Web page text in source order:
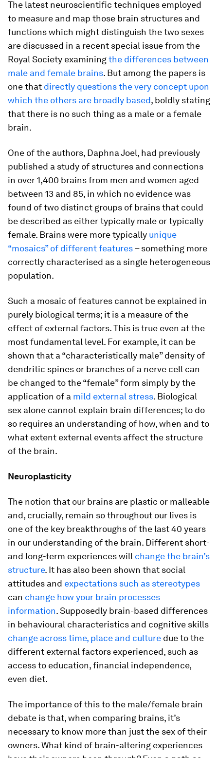
The latest neuroscientific techniques employed
to measure and map those brain structures and
functions which might distinguish the two sexes
are discussed in a recent special issue from the
Royal Society examiningthe differences between
male and female brains. But among the papers is
one that directly questions the very concept upon
which the others are broadly based, boldly stating
that there is no such thing as a male or a female
brain.
One of the authors, Daphna Joel, had previously
published a study of structures and connections
in over 1,400 brains from men and women aged
between 13 and 85, in which no evidence was
found of two distinct groups of brains that could
be described as either typically male or typically
female. Brains were more typically unique
“mosaics” of different features– something more
correctly characterised as a single heterogeneous
population.
Such a mosaic of features cannot be explained in
purely biological terms; it is a measure of the
effect of external factors. This is true even at the
most fundamental level. For example, it can be
shown that a “characteristically male” density of
dendritic spines or branches of a nerve cell can
be changed to the “female” form simply by the
application of a mild external stress. Biological
sex alone cannot explain brain differences; to do
so requires an understanding of how, when and to
what extent external events affect the structure
of the brain.
Neuroplasticity
The notion that our brains are plastic or malleable
and, crucially, remain so throughout our lives is
one of the key breakthroughs of the last 40 years
in our understanding of the brain. Different short-
and long-term experiences will change the brain’s
structure. It has also been shown that social
attitudes and expectations such as stereotypes
can change how your brain processes
information. Supposedly brain-based differences
in behavioural characteristics and cognitive skills
change across time, place and culture due to the
different external factors experienced, such as
access to education, financial independence,
even diet.
The importance of this to the male/female brain
debate is that, when comparing brains, it’s
necessary to know more than just the sex of their
owners. What kind of brain-altering experiences